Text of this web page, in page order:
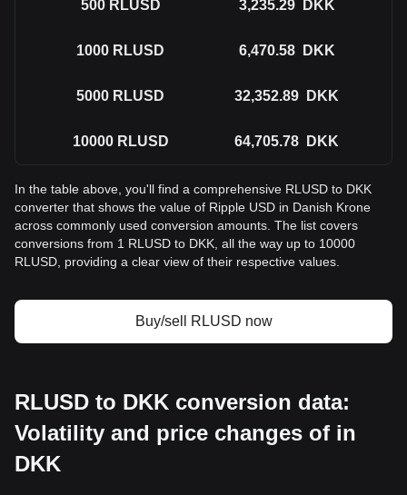
500 RLUSD 3,235.29 DKK
1000 RLUSD 6,470.58 DKK
5000 RLUSD 32,352.89 DKK
10000 RLUSD 64,705.78 DKK
In the table above, you'll find a comprehensive RLUSD to DKK
converter that shows the value of Ripple USD in Danish Krone
across commonly used conversion amounts. The list covers
conversions from 1 RLUSD to DKK, all the way up to 10000
RLUSD, providing a clear view of their respective values.
Buy/sell RLUSD now
RLUSD to DKK conversion data:
Volatility and price changes of in
DKK